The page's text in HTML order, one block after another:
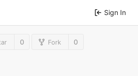
Sign In
0 Fork 0